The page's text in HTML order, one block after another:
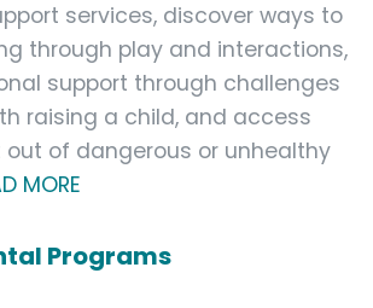
services, discover ways to
through play and interactions,
support through challenges
raising a child, and access
of dangerous or unhealthy
MORE
Programs